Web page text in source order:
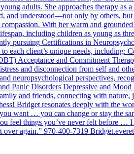
adults. She approaches therapy as
and understood—not only by others,
With her warm and
including children as young as
pursuing Certifications in
each client’s unique needs, including:
Acceptance and Commitment
and disconnection from self and
neuropsychological perspectives,
Disorders Depressive and Mood
and friends, connecting with nature,
Bridget resonates deeply with the
want … you can change or stay the
feel things you’ve never felt before … I
again.” 970-400-7319